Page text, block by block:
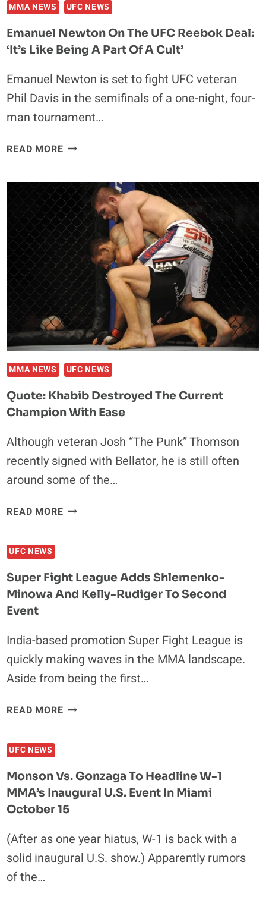
MMA NEWS UFC NEWS
Emanuel Newton On The UFC Reebok Deal:
‘It’s Like Being A Part Of A Cult’
Emanuel Newton is set to fight UFC veteran
Phil Davis in the semifinals of a one-night, four-
man tournament…
READ MOREEMANUEL
THE
UFC
REEBOK
DEAL:
‘IT’S
LIKE
BEING
A
PART
OF
A
CULT’
MMA NEWS UFC NEWS
Quote: Khabib Destroyed The Current
Champion With Ease
Although veteran Josh “The Punk” Thomson
recently signed with Bellator, he is still often
around some of the…
READ MOREQUOTE:
CHAMPION
WITH
UFC NEWS
Super Fight League Adds Shlemenko-
Minowa And Kelly-Rudiger To Second
Event
India-based promotion Super Fight League is
quickly making waves in the MMA landscape.
Aside from being the first…
READ MORESUPER
MINOWA
AND
KELLY-
TO
SECOND
UFC NEWS
Monson Vs. Gonzaga To Headline W-1
MMA’s Inaugural U.S. Event In Miami
October 15
(After as one year hiatus, W-1 is back with a
solid inaugural U.S. show.) Apparently rumors
of the…